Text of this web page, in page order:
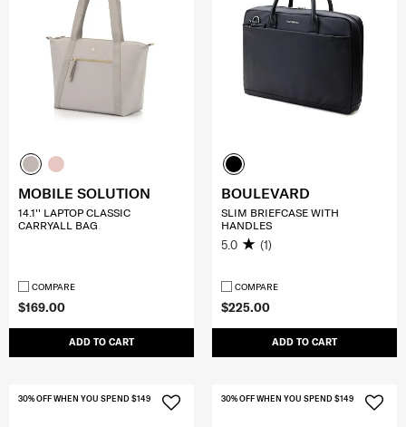
$169.00
ADD TO CART
MOBILE SOLUTION
14.1'' LAPTOP CLASSIC
CARRYALL BAG
COMPARE
$225.00
ADD TO CART
BOULEVARD
SLIM BRIEFCASE WITH
HANDLES
5.0 (1)
COMPARE
30% OFF WHEN YOU SPEND $149 30% OFF WHEN YOU SPEND $149